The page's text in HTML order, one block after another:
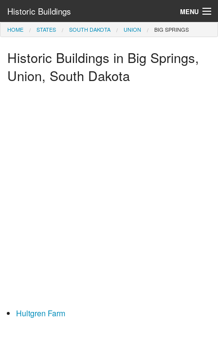
Historic Buildings MENU
Help and Information
Browse by State
HOME STATES SOUTH DAKOTA UNION BIG SPRINGS
Historic Buildings in Big Springs,
Union, South Dakota
Hultgren Farm